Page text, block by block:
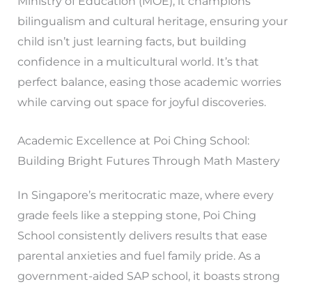
bilingualism and cultural heritage, ensuring your
child isn’t just learning facts, but building
confidence in a multicultural world. It’s that
perfect balance, easing those academic worries
while carving out space for joyful discoveries.
Academic Excellence at Poi Ching School:
Building Bright Futures Through Math Mastery
In Singapore’s meritocratic maze, where every
grade feels like a stepping stone, Poi Ching
School consistently delivers results that ease
parental anxieties and fuel family pride. As a
government-aided SAP school, it boasts strong